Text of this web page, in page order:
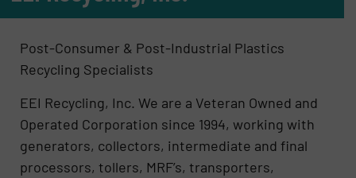
Post-Consumer & Post-Industrial Plastics
Recycling Specialists
EEI Recycling, Inc. We are a Veteran Owned and
Operated Corporation since 1994, working with
generators, collectors, intermediate and final
processors, tollers, MRF’s, transporters,